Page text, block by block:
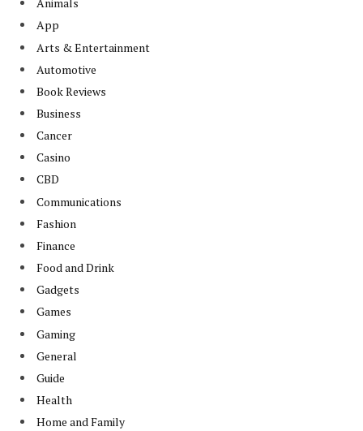
App
Arts & Entertainment
Automotive
Book Reviews
Business
Cancer
Casino
CBD
Communications
Fashion
Finance
Food and Drink
Gadgets
Games
Gaming
General
Guide
Health
Home and Family